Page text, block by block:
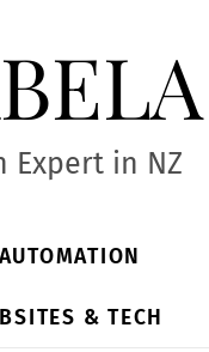
Expert in NZ
& TECH